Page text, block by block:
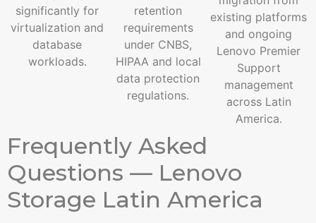
significantly for
virtualization and
database
workloads.
retention
requirements
under CNBS,
HIPAA and local
data protection
regulations.
existing platforms
and ongoing
Lenovo Premier
Support
management
across Latin
America.
Frequently Asked
Questions — Lenovo
Storage Latin America